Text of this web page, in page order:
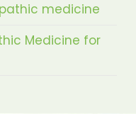
medicine
Medicine for